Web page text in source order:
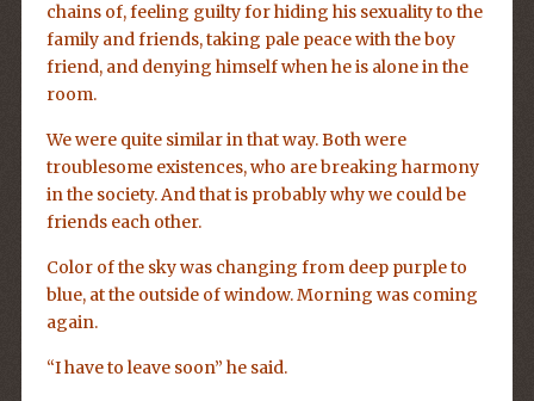
chains of, feeling guilty for hiding his sexuality to the
family and friends, taking pale peace with the boy
friend, and denying himself when he is alone in the
room.
We were quite similar in that way. Both were
troublesome existences, who are breaking harmony
in the society. And that is probably why we could be
friends each other.
Color of the sky was changing from deep purple to
blue, at the outside of window. Morning was coming
again.
“I have to leave soon” he said.